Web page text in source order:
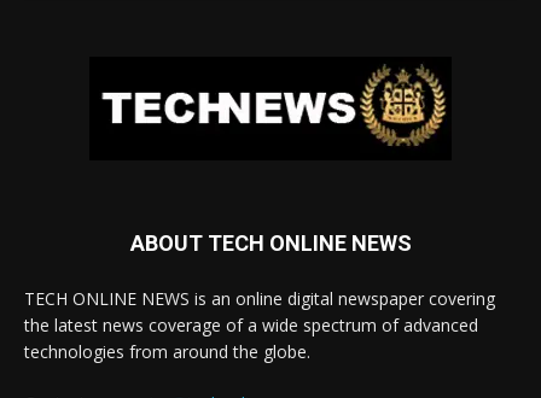
ABOUT TECH ONLINE NEWS
TECH ONLINE NEWS is an online digital newspaper covering
the latest news coverage of a wide spectrum of advanced
technologies from around the globe.